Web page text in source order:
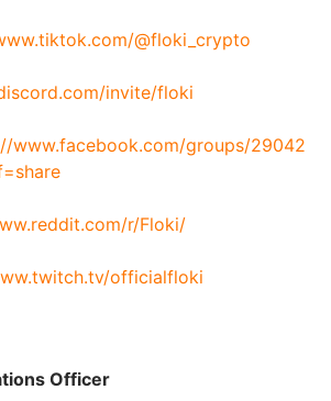
@floki_crypto
invite/floki
www.facebook.com/groups/29042
r/Floki/
officialfloki
Officer